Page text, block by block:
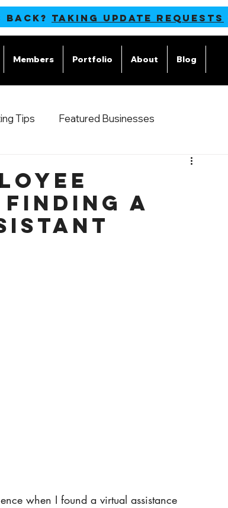
BACK? TAKING UPDATE REQUESTS
Members Portfolio About Blog
Tips Featured Businesses
a
when I found a virtual assistance